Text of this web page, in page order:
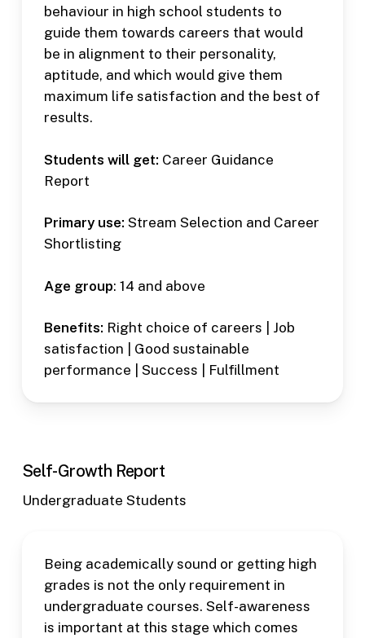
behaviour in high school students to
guide them towards careers that would
be in alignment to their personality,
aptitude, and which would give them
maximum life satisfaction and the best of
results.
Students will get: Career Guidance
Report
Primary use: Stream Selection and Career
Shortlisting
Age group: 14 and above
Benefits: Right choice of careers | Job
satisfaction | Good sustainable
performance | Success | Fulfillment
Self-Growth Report
Undergraduate Students
Being academically sound or getting high
grades is not the only requirement in
undergraduate courses. Self-awareness
is important at this stage which comes